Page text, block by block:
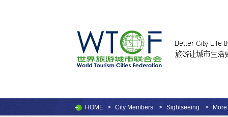
HOME > City Members > Sightseeing >